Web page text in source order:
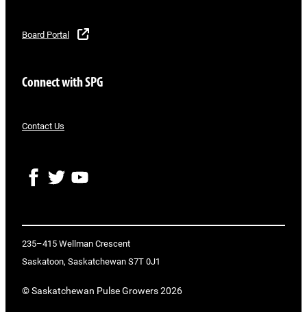
Board Portal
Connect with SPG
Contact Us
F
o
o
k
T
e
r
Y
b
e
235–415 Wellman Crescent
Saskatoon, Saskatchewan S7T 0J1
© Saskatchewan Pulse Growers 2026